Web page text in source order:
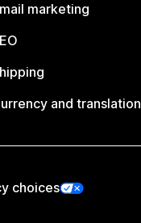
marketing
and translation
choices